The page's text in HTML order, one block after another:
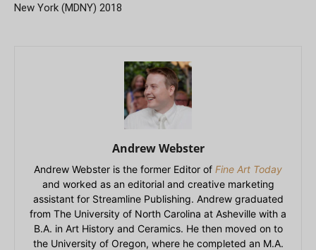
New York (MDNY) 2018
Andrew Webster
Andrew Webster is the former Editor of Fine Art Today
and worked as an editorial and creative marketing
assistant for Streamline Publishing. Andrew graduated
from The University of North Carolina at Asheville with a
B.A. in Art History and Ceramics. He then moved on to
the University of Oregon, where he completed an M.A.